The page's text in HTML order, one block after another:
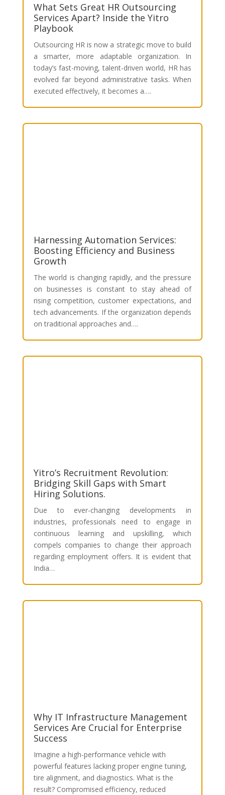
What Sets Great HR Outsourcing
Services Apart? Inside the Yitro
Playbook
Outsourcing HR is now a strategic move to build
a smarter, more adaptable organization. In
today’s fast-moving, talent-driven world, HR has
evolved far beyond administrative tasks. When
executed effectively, it becomes a….
Harnessing Automation Services:
Boosting Efficiency and Business
Growth
The world is changing rapidly, and the pressure
on businesses is constant to stay ahead of
rising competition, customer expectations, and
tech advancements. If the organization depends
on traditional approaches and….
Yitro’s Recruitment Revolution:
Bridging Skill Gaps with Smart
Hiring Solutions.
Due to ever-changing developments in
industries, professionals need to engage in
continuous learning and upskilling, which
compels companies to change their approach
regarding employment offers. It is evident that
India…
Why IT Infrastructure Management
Services Are Crucial for Enterprise
Success
Imagine a high-performance vehicle with
powerful features lacking proper engine tuning,
tire alignment, and diagnostics. What is the
result? Compromised efficiency, reduced